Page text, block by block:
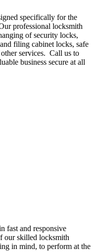
specifically for the
professional locksmith
of security locks,
filing cabinet locks, safe
services. Call us to
business secure at all
fast and responsive
our skilled locksmith
in mind, to perform at the